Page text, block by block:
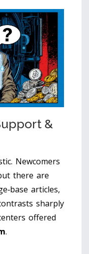
&
Newcomers
there are
articles,
sharply
offered
.